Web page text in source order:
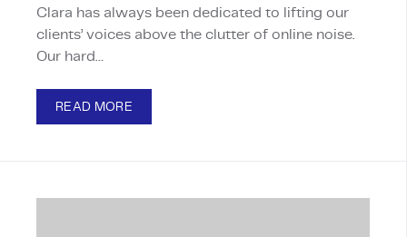
Clara has always been dedicated to lifting our
clients’ voices above the clutter of online noise.
Our hard…
READ MORE